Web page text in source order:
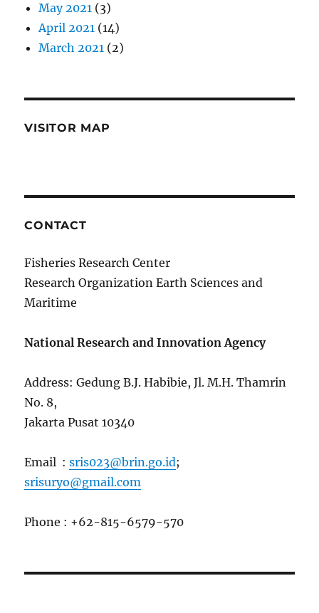
May 2021 (3)
April 2021 (14)
March 2021 (2)
VISITOR MAP
CONTACT
Fisheries Research Center
Research Organization Earth Sciences and
Maritime
National Research and Innovation Agency
Address: Gedung B.J. Habibie, Jl. M.H. Thamrin
No. 8,
Jakarta Pusat 10340
Email :sris023@brin.go.id;
srisuryo@gmail.com
Phone : +62-815-6579-570